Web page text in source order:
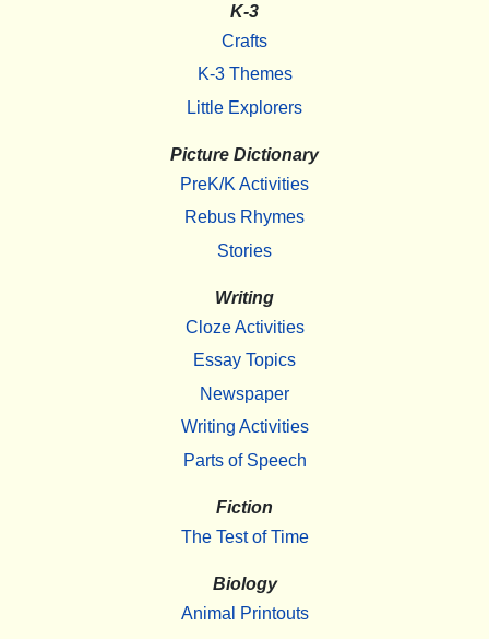
K-3
Crafts
K-3 Themes
Little Explorers
Picture Dictionary
PreK/K Activities
Rebus Rhymes
Stories
Writing
Cloze Activities
Essay Topics
Newspaper
Writing Activities
Parts of Speech
Fiction
The Test of Time
Biology
Animal Printouts